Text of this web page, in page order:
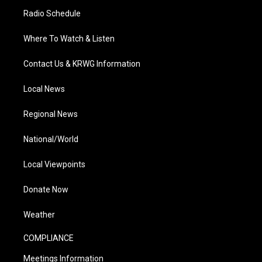
Radio Schedule
Where To Watch & Listen
Contact Us & KRWG Information
Local News
Regional News
National/World
Local Viewpoints
Donate Now
Weather
COMPLIANCE
Meetings Information